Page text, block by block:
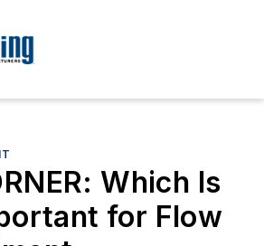
Which Is
for Flow